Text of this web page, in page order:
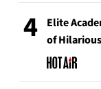
4
Elite
of